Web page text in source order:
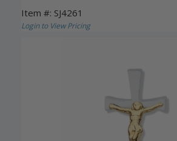
Item #: SJ4261
Login to View Pricing